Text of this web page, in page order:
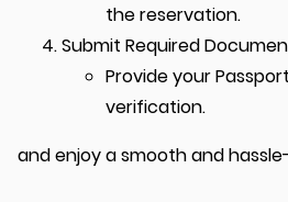
the reservation.
Submit Required
Provide your
verification.
and enjoy a smooth and